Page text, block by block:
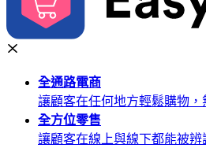
全通路電商
讓顧客在任何地方輕鬆購物
全方位零售
讓顧客在線上與線下都能被